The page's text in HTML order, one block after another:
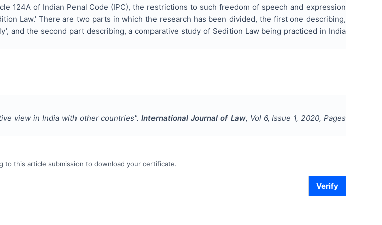
124A of Indian Penal Code (IPC), the restrictions to such freedom of speech and expression
Law.’ There are two parts in which the research has been divided, the first one describing,
and the second part describing, a comparative study of Sedition Law being practiced in India
view in India with other countries". International Journal of Law, Vol 6, Issue 1,2020, Pages
to this article submission to download your certificate.
Verify